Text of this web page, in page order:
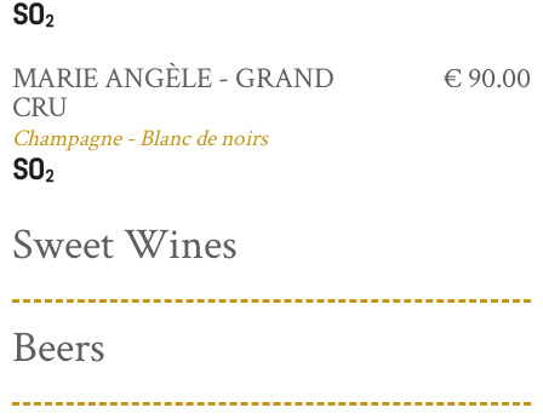
MARIE ANGÈLE - GRAND
CRU
Champagne - Blanc de noirs
€ 90.00
Sweet Wines
Beers